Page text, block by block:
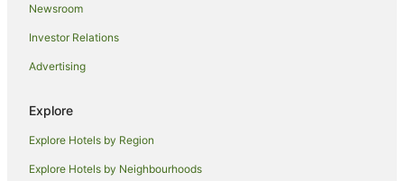
Travelodge UK Hotels in Willingham
Cottages in Needingworth
Newsroom
Investor Relations
Advertising
Explore
Explore Hotels by Region
Explore Hotels by Neighbourhoods